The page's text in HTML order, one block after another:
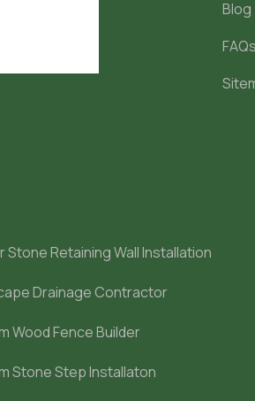
Blog
FAQs
Stone Retaining Wall Installation
Drainage Contractor
Wood Fence Builder
Stone Step Installaton